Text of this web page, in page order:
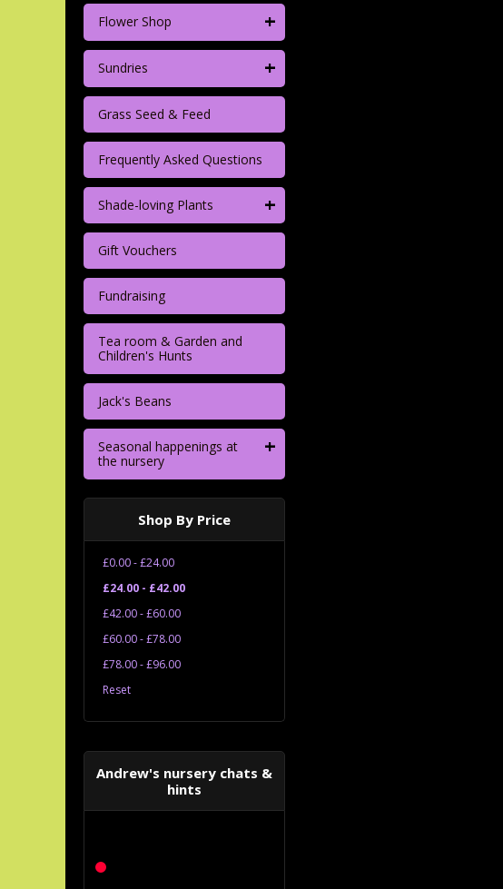
Flower Shop +
Sundries +
Grass Seed & Feed
Frequently Asked Questions
Shade-loving Plants +
Gift Vouchers
Fundraising
Tea room & Garden and
Children's Hunts
Jack's Beans
Seasonal happenings at
the nursery
+
Shop By Price
£0.00 - £24.00
£24.00 - £42.00
£42.00 - £60.00
£60.00 - £78.00
£78.00 - £96.00
Reset
Andrew's nursery chats &
hints